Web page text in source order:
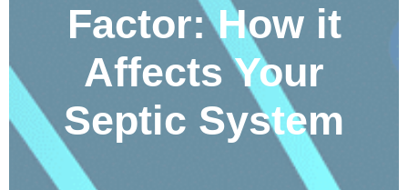
Factor: How it
Affects Your
Septic System